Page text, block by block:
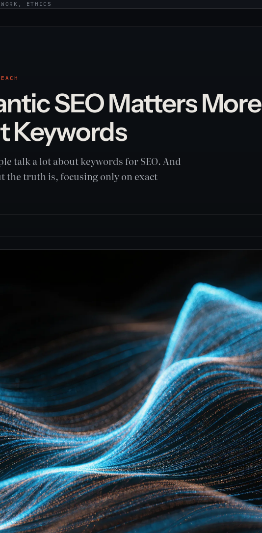
ETHICS
SEO Matters More
Keywords
talk a lot about keywords for SEO. And
the truth is, focusing only on exact